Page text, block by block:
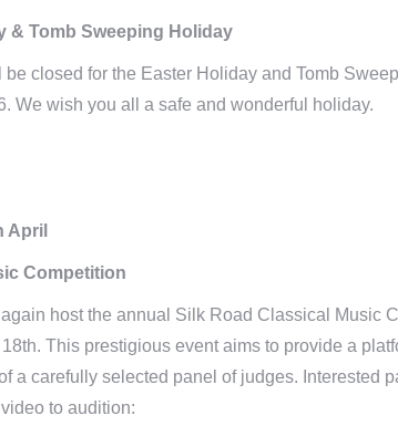
& Tomb Sweeping Holiday
closed for the Easter Holiday and Tomb
We wish you all a safe and wonderful holiday.
April
Competition
host the annual Silk Road Classical Music
This prestigious event aims to provide a
a carefully selected panel of judges. Interested
to audition: